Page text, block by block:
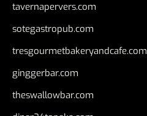
tavernapervers.com
sotegastropub.com
tresgourmetbakeryandcafe.com
ginggerbar.com
theswallowbar.com